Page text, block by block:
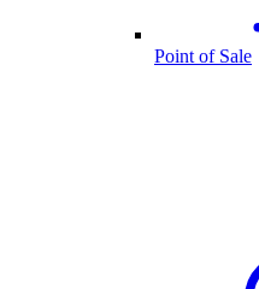
Point of Sale